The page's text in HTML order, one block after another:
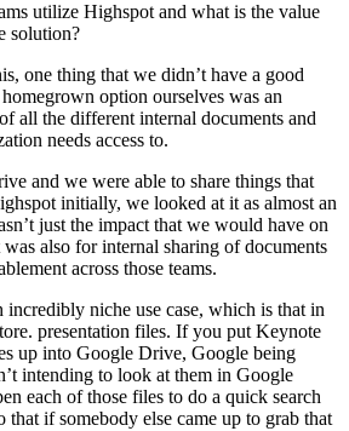
utilize Highspot and what is the value
solution?
one thing that we didn’t have a good
option ourselves was an
all the different internal documents and
needs access to.
and we were able to share things that
initially, we looked at it as almost an
just the impact that we would have on
also for internal sharing of documents
across those teams.
niche use case, which is that in
presentation files. If you put Keynote
up into Google Drive, Google being
intending to look at them in Google
each of those files to do a quick search
that if somebody else came up to grab that